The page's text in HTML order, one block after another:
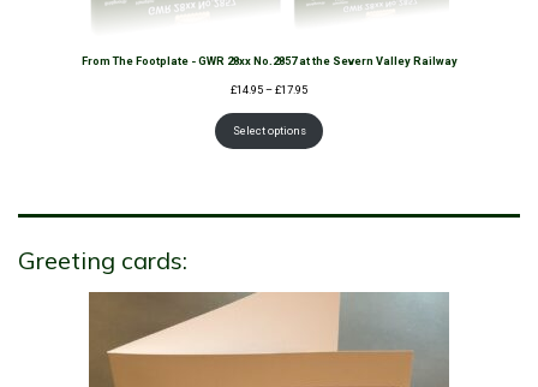
From The Footplate - GWR 28xx No.2857 at the Severn Valley Railway
£14.95–£17.95Price
£14.95
through
Select options
Greeting cards: